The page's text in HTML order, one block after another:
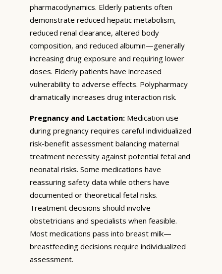
pharmacodynamics. Elderly patients often
demonstrate reduced hepatic metabolism,
reduced renal clearance, altered body
composition, and reduced albumin—generally
increasing drug exposure and requiring lower
doses. Elderly patients have increased
vulnerability to adverse effects. Polypharmacy
dramatically increases drug interaction risk.
Pregnancy and Lactation: Medication use
during pregnancy requires careful individualized
risk-benefit assessment balancing maternal
treatment necessity against potential fetal and
neonatal risks. Some medications have
reassuring safety data while others have
documented or theoretical fetal risks.
Treatment decisions should involve
obstetricians and specialists when feasible.
Most medications pass into breast milk—
breastfeeding decisions require individualized
assessment.